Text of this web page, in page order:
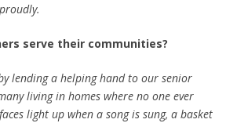
serve their communities?
lending a helping hand to our senior
living in homes where no one ever
light up when a song is sung, a basket